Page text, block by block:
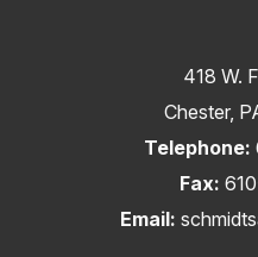
418 W.
Chester,
Telephone:
Fax:
Email: